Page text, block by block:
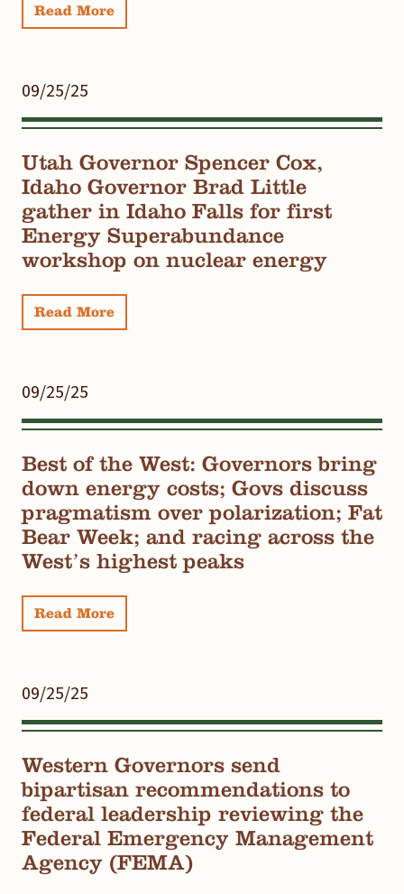
Read More
09/25/25
Utah Governor Spencer Cox,
Idaho Governor Brad Little
gather in Idaho Falls for first
Energy Superabundance
workshop on nuclear energy
Read More
09/25/25
Best of the West: Governors bring
down energy costs; Govs discuss
pragmatism over polarization; Fat
Bear Week; and racing across the
West’s highest peaks
Read More
09/25/25
Western Governors send
bipartisan recommendations to
federal leadership reviewing the
Federal Emergency Management
Agency (FEMA)